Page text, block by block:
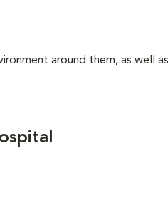
around them, as well